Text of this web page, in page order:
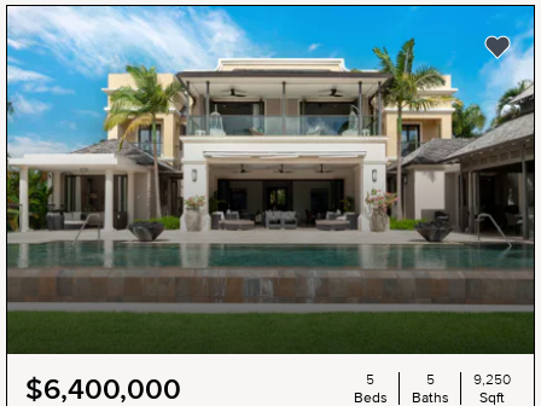
$6,400,000
5
Beds
5
Baths
9,250
Sqft